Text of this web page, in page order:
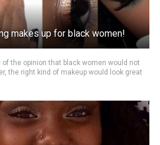
makes up for black women!
of the opinion that black women would not
the right kind of makeup would look great